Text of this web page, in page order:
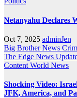
Netanyahu Declares
Oct 7, 2025 adminJen
Big Brother News
The Edge News
Content World News
Shocking Video:
JFK, America, and